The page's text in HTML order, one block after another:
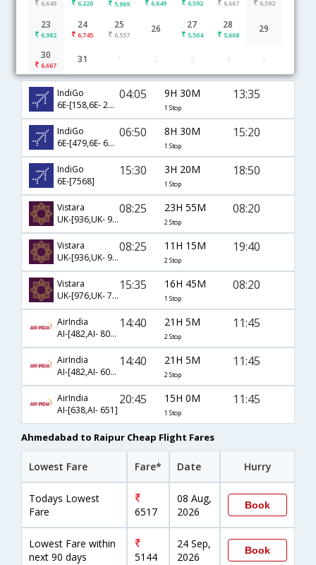
6,649 6,220 5,969 6,649 6,592 6,667 6,592
23
6,982
24
6,745
25
6,557
26 27
5,564
28
5,668
29
30
6,667
31
Ahmedabad to Raipur flight schedule
IndiGo
6E-[158,6E- 204]
04:05 9H 30M
1 Stop
13:35
IndiGo
6E-[479,6E- 6797]
06:50 8H 30M
1 Stop
15:20
IndiGo
6E-[7568]
15:30 3H 20M
1 Stop
18:50
Vistara
UK-[936,UK- 996,UK- 793]
08:25 23H 55M
2 Stop
08:20
Vistara
UK-[936,UK- 944,UK- 797]
08:25 11H 15M
2 Stop
19:40
Vistara
UK-[976,UK- 793]
15:35 16H 45M
1 Stop
08:20
AirIndia
AI-[482,AI- 805,AI- 651]
14:40 21H 5M
2 Stop
11:45
AirIndia
AI-[482,AI- 605,AI- 651]
14:40 21H 5M
2 Stop
11:45
AirIndia
AI-[638,AI- 651]
20:45 15H 0M
1 Stop
11:45
Ahmedabad to Raipur Cheap Flight Fares
Lowest Fare Fare* Date Hurry
Todays Lowest
Fare
6517
08 Aug,
2026
Book
Lowest Fare within
next 90 days
5144
24 Sep,
2026
Book